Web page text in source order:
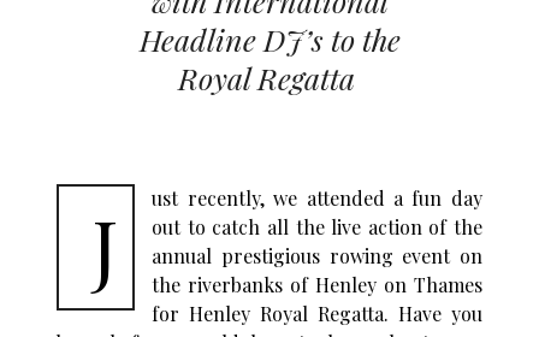
Headline DJ’s to the
Royal Regatta
J
ust recently, we attended a fun day
out to catch all the live action of the
annual prestigious rowing event on
the riverbanks of Henley on Thames
for Henley Royal Regatta. Have you